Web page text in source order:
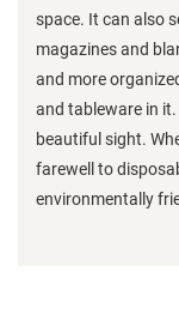
space. It can also
magazines and
and more
and tableware in
beautiful sight.
farewell to
environmentally